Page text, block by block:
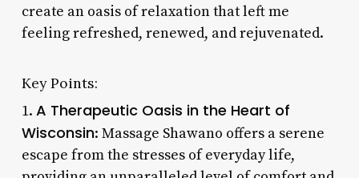
create an oasis of relaxation that left me
feeling refreshed, renewed, and rejuvenated.
Key Points:
1. A Therapeutic Oasis in the Heart of
Wisconsin: Massage Shawano offers a serene
escape from the stresses of everyday life,